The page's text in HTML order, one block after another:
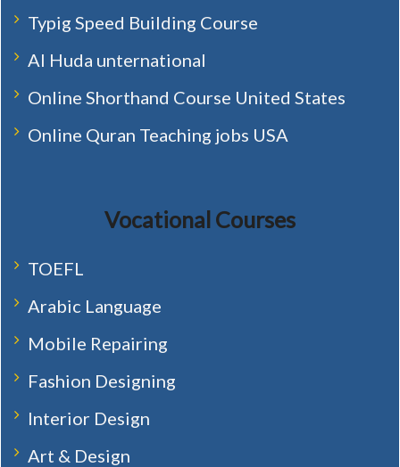
Typig Speed Building Course
Al Huda unternational
Online Shorthand Course United States
Online Quran Teaching jobs USA
Vocational Courses
TOEFL
Arabic Language
Mobile Repairing
Fashion Designing
Interior Design
Art & Design